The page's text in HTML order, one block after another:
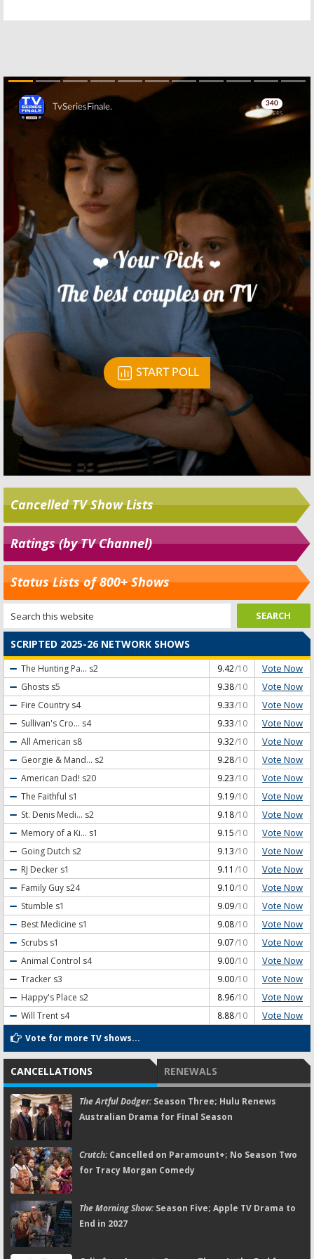
Marriage Boot
Camp Reality
Stars:WE TV
Marriage Boot
Camp Reality
Stars:WEtv
Announces New
Cast
Tamar & Vince:
WE tv Releases
Preview of New
Season
December 5, 2015
Camp Reality
Mama
June and Sugar
Bear Join WEtv
Series
November 5, 2015
Skip
Skip
Cancelled TV Show Lists
Ratings (by TV Channel)
Status Lists of 800+ Shows
SCRIPTED 2025-26 NETWORK SHOWS
The Hunting Pa... s2 9.42/10 Vote Now
Ghosts s5 9.38/10 Vote Now
Fire Country s4 9.33/10 Vote Now
Sullivan's Cro... s4 9.33/10 Vote Now
All American s8 9.32/10 Vote Now
Georgie & Mand... s2 9.28/10 Vote Now
American Dad! s20 9.23/10 Vote Now
The Faithful s1 9.19/10 Vote Now
St. Denis Medi... s2 9.18/10 Vote Now
Memory of a Ki... s1 9.15/10 Vote Now
Going Dutch s2 9.13/10 Vote Now
RJ Decker s1 9.11 /10 Vote Now
Family Guy s24 9.10/10 Vote Now
Stumble s1 9.09/10 Vote Now
Best Medicine s1 9.08/10 Vote Now
Scrubs s1 9.07/10 Vote Now
Animal Control s4 9.00/10 Vote Now
Tracker s3 9.00/10 Vote Now
Happy's Place s2 8.96/10 Vote Now
Will Trent s4 8.88/10 Vote Now
Vote for more TV shows...
CANCELLATIONS RENEWALS
The Artful Dodger:Season Three; Hulu Renews
Australian Drama for Final Season
Crutch:Cancelled on Paramount+; No Season Two
for Tracy Morgan Comedy
The Morning Show:Season Five; Apple TV Drama to
End in 2027